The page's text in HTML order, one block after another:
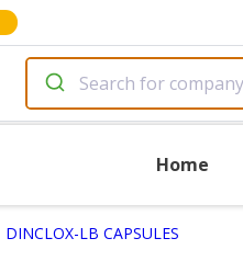
Home
DINCLOX-LB CAPSULES